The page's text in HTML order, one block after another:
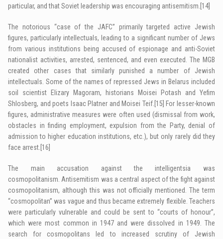
particular, and that Soviet leadership was encouraging antisemitism. [14]
The notorious “case of the JAFC” primarily targeted active Jewish
figures, particularly intellectuals, leading to a significant number of Jews
from various institutions being accused of espionage and anti-Soviet
nationalist activities, arrested, sentenced, and even executed. The MGB
created other cases that similarly punished a number of Jewish
intellectuals. Some of the names of repressed Jews in Belarus included
soil scientist Elizary Magoram, historians Moisei Potash and Yefim
Shlosberg, and poets Isaac Platner and Moisei Teif. [15] For lesser-known
figures, administrative measures were often used (dismissal from work,
obstacles in finding employment, expulsion from the Party, denial of
admission to higher education institutions, etc.), but only rarely did they
face arrest. [16]
The main accusation against the intelligentsia was
cosmopolitanism. Antisemitism was a central aspect of the fight against
­cosmopolitanism, although this was not officially mentioned. The term
“cosmopolitan” was vague and thus became extremely flexible. Teachers
were particularly vulnerable and could be sent to “courts of honour”,
which were most common in 1947 and were dissolved in 1949. The
search for cosmopolitans led to increased scrutiny of Jewish